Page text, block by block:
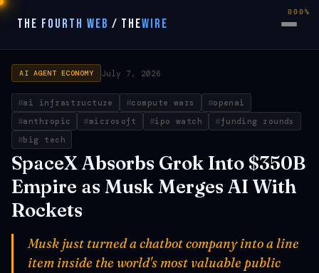
THE FOURTH WEB / THEWIRE
AI AGENT ECONOMY July 7, 2026
ai infrastructure compute wars
openai
anthropic
microsoft ipo watch
funding rounds
big tech
SpaceX Absorbs Grok Into $350B
Empire as Musk Merges AI With
Rockets
Musk just turned a chatbot company into a line
item inside the world's most valuable public
000%